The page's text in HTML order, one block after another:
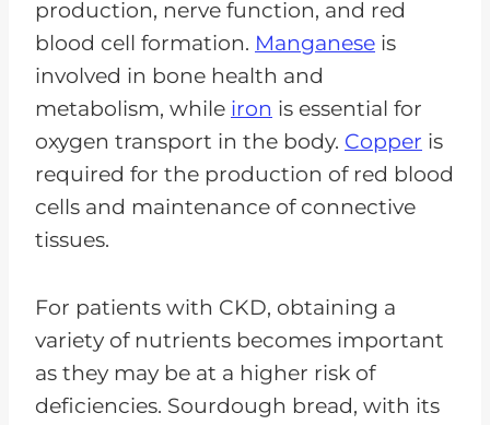
production, nerve function, and red
blood cell formation. Manganese is
involved in bone health and
metabolism, while iron is essential for
oxygen transport in the body. Copper is
required for the production of red blood
cells and maintenance of connective
tissues.
For patients with CKD, obtaining a
variety of nutrients becomes important
as they may be at a higher risk of
deficiencies. Sourdough bread, with its